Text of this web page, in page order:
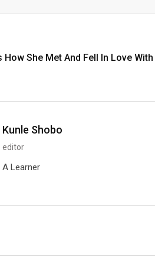
She Met And Fell In Love With
Kunle Shobo
editor
A Learner